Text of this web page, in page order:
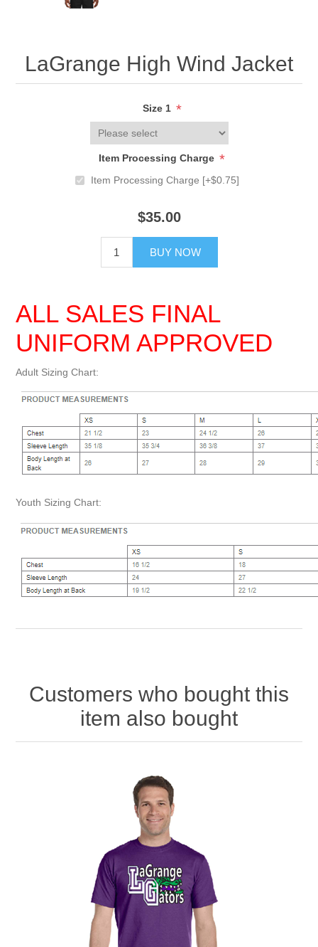
LaGrange High Wind Jacket
Size 1 *
Item Processing Charge *
Item Processing Charge [+$0.75]
$35.00
BUY NOW
ALL SALES FINAL
UNIFORM APPROVED
Adult Sizing Chart:
Youth Sizing Chart:
Customers who bought this
item also bought